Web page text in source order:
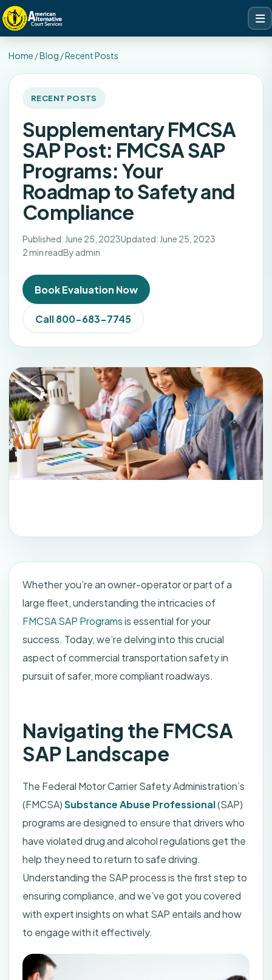
Home /Blog /Recent Posts
RECENT POSTS
Supplementary FMCSA
SAP Post: FMCSA SAP
Programs: Your
Roadmap to Safety and
Compliance
Published: June 25, 2023Updated: June 25, 2023
2 min readBy admin
Book Evaluation Now
Call 800-683-7745
Whether you’re an owner-operator or part of a
large fleet, understanding the intricacies of
FMCSA SAP Programsis essential for your
success. Today, we’re delving into this crucial
aspect of commercial transportation safety in
pursuit of safer, more compliant roadways.
Navigating the FMCSA
SAP Landscape
The Federal Motor Carrier Safety Administration’s
(FMCSA)Substance Abuse Professional(SAP)
programs are designed to ensure that drivers who
have violated drug and alcohol regulations get the
help they need to return to safe driving.
Understanding the SAP process is the first step to
ensuring compliance, and we’ve got you covered
with expert insights on what SAP entails and how
to engage with it effectively.